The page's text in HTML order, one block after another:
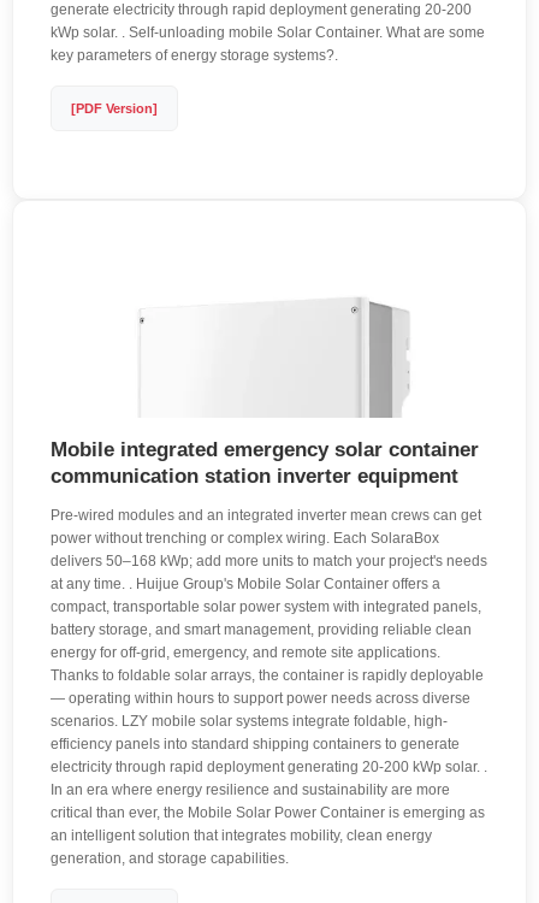
generate electricity through rapid deployment generating 20-200
kWp solar. . Self-unloading mobile Solar Container. What are some
key parameters of energy storage systems?.
[PDF Version]
Mobile integrated emergency solar container
communication station inverter equipment
Pre-wired modules and an integrated inverter mean crews can get
power without trenching or complex wiring. Each SolaraBox
delivers 50–168 kWp; add more units to match your project's needs
at any time. . Huijue Group's Mobile Solar Container offers a
compact, transportable solar power system with integrated panels,
battery storage, and smart management, providing reliable clean
energy for off-grid, emergency, and remote site applications.
Thanks to foldable solar arrays, the container is rapidly deployable
— operating within hours to support power needs across diverse
scenarios. LZY mobile solar systems integrate foldable, high-
efficiency panels into standard shipping containers to generate
electricity through rapid deployment generating 20-200 kWp solar. .
In an era where energy resilience and sustainability are more
critical than ever, the Mobile Solar Power Container is emerging as
an intelligent solution that integrates mobility, clean energy
generation, and storage capabilities.